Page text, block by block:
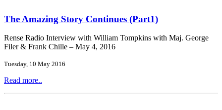
The Amazing Story Continues (Part1)
Rense Radio Interview with William Tompkins with Maj. George
Filer & Frank Chille – May 4, 2016
Tuesday, 10 May 2016
Read more..